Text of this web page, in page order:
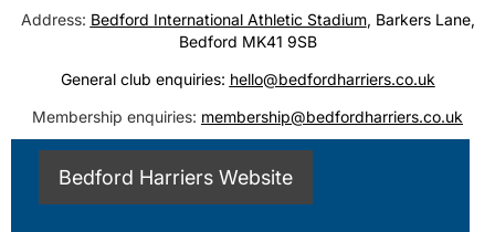
Address: Bedford International Athletic Stadium, Barkers Lane,
Bedford MK41 9SB
General club enquiries: hello@bedfordharriers.co.uk
Membership enquiries: membership@bedfordharriers.co.uk
Bedford Harriers Website